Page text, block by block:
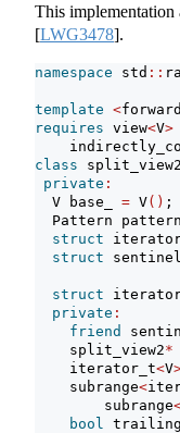
This implementation
[LWG3478].
namespace std ::
template <
requires view<V>
class
private :
  V base_
= V() ;
Pattern
struct
struct
struct
private :
friend
    split_view2
*
    iterator_t
<V
    subrange
<
        subrange
bool